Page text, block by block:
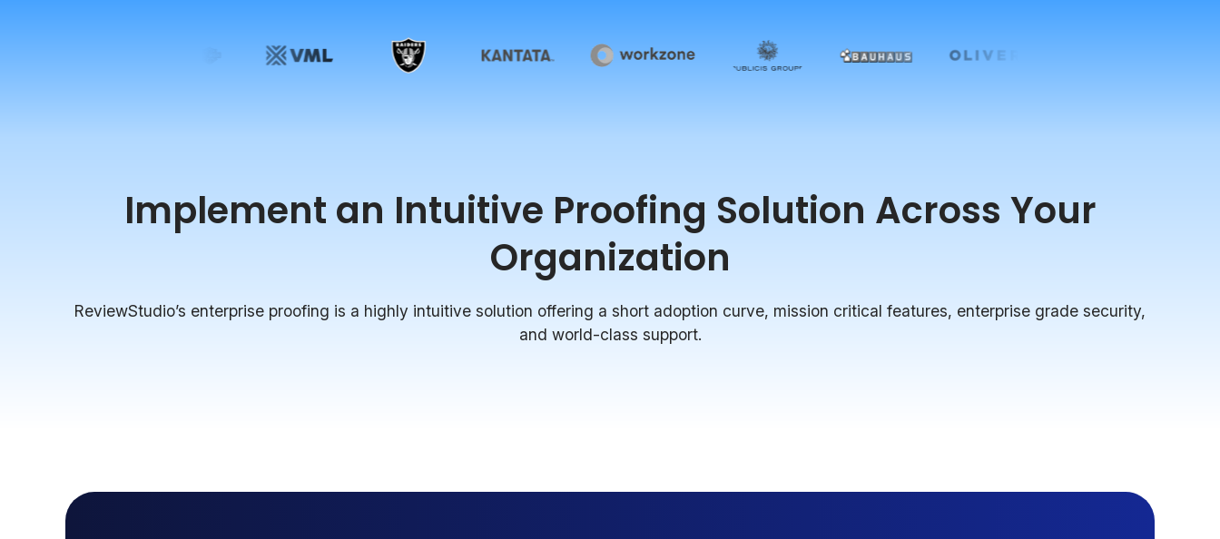
Implement an Intuitive Proofing Solution Across Your
Organization
ReviewStudio’s enterprise proofing is a highly intuitive solution offering a short adoption curve, mission critical features, enterprise grade security,
and world-class support.